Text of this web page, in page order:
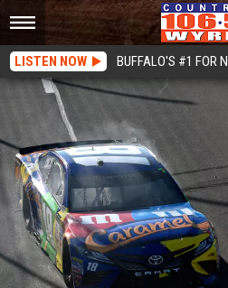
LISTEN NOW BUFFALO'S #1 FOR